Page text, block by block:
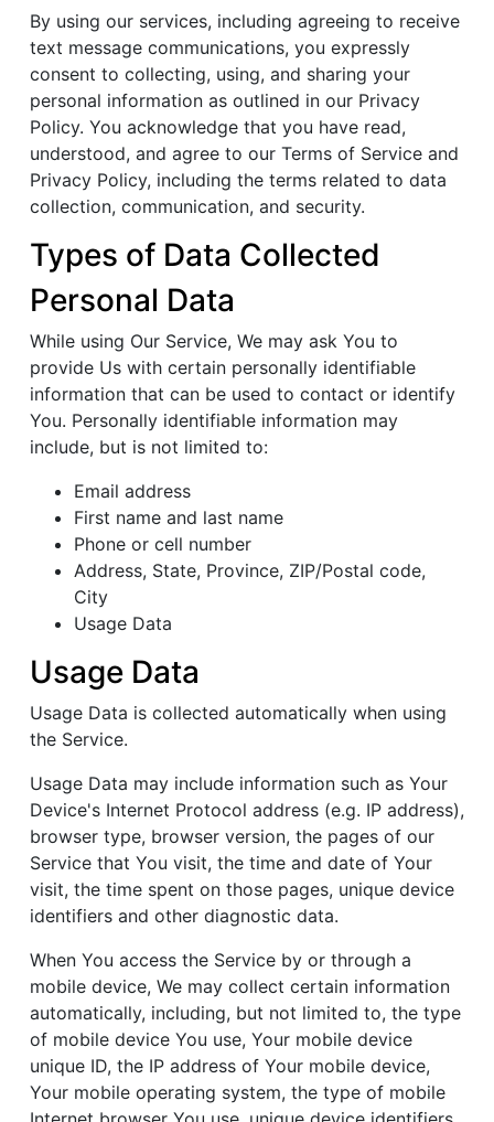
By using our services, including agreeing to receive
text message communications, you expressly
consent to collecting, using, and sharing your
personal information as outlined in our Privacy
Policy. You acknowledge that you have read,
understood, and agree to our Terms of Service and
Privacy Policy, including the terms related to data
collection, communication, and security.
Types of Data Collected
Personal Data
While using Our Service, We may ask You to
provide Us with certain personally identifiable
information that can be used to contact or identify
You. Personally identifiable information may
include, but is not limited to:
Email address
First name and last name
Phone or cell number
Address, State, Province, ZIP/Postal code,
City
Usage Data
Usage Data
Usage Data is collected automatically when using
the Service.
Usage Data may include information such as Your
Device's Internet Protocol address (e.g. IP address),
browser type, browser version, the pages of our
Service that You visit, the time and date of Your
visit, the time spent on those pages, unique device
identifiers and other diagnostic data.
When You access the Service by or through a
mobile device, We may collect certain information
automatically, including, but not limited to, the type
of mobile device You use, Your mobile device
unique ID, the IP address of Your mobile device,
Your mobile operating system, the type of mobile